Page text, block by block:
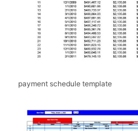
payment schedule template